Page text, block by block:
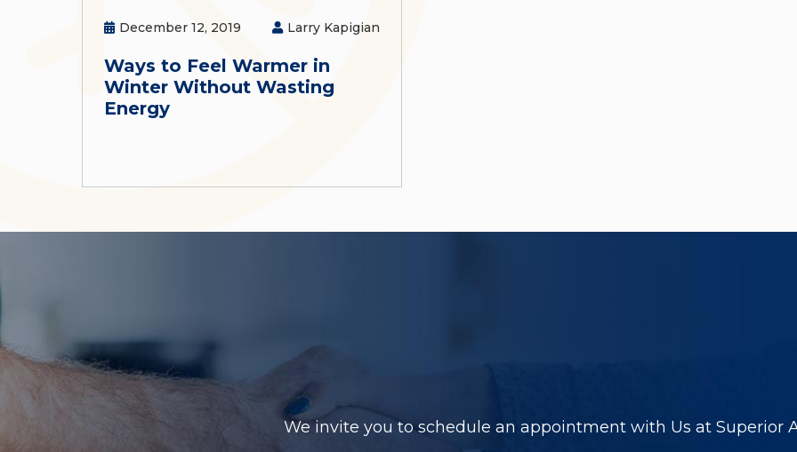
December 12, 2019 Larry Kapigian
Ways to Feel Warmer in
Winter Without Wasting
Energy
We invite you to schedule an appointment with Us at Superior